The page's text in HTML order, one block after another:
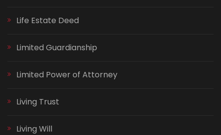
Life Estate Deed
Limited Guardianship
Limited Power of Attorney
Living Trust
Living Will